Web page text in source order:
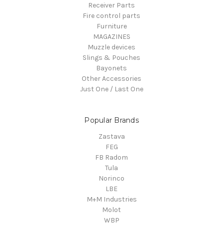
Receiver Parts
Fire control parts
Furniture
MAGAZINES
Muzzle devices
Slings & Pouches
Bayonets
Other Accessories
Just One / Last One
Popular Brands
Zastava
FEG
FB Radom
Tula
Norinco
LBE
M+M Industries
Molot
WBP